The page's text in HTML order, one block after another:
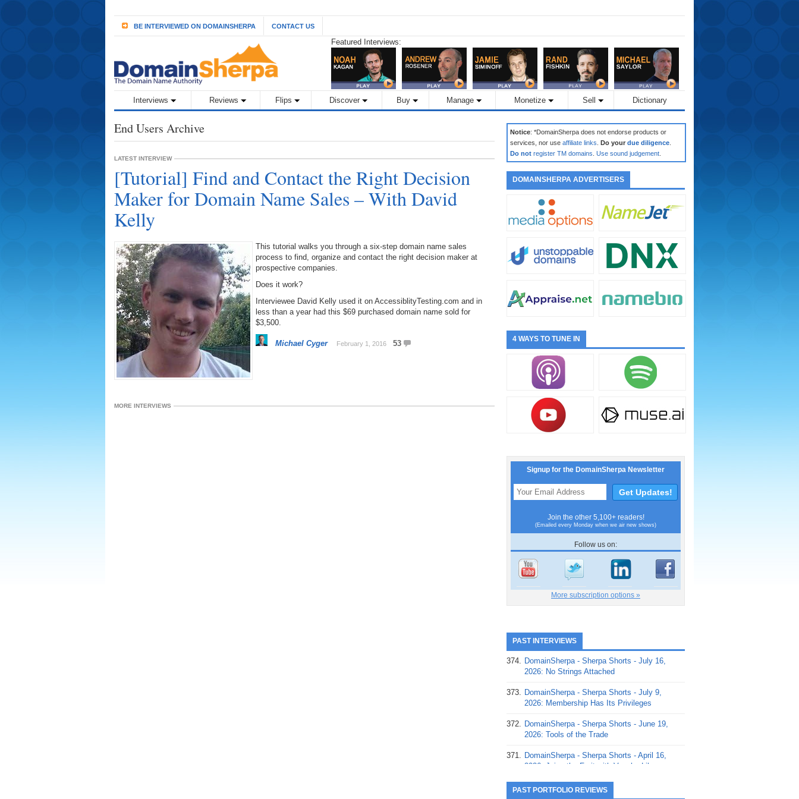
BE INTERVIEWED ON DOMAINSHERPA CONTACT US
Featured Interviews:
Interviews Reviews Flips Discover Buy Manage Monetize Sell Dictionary
End Users Archive
LATEST INTERVIEW
[Tutorial] Find and Contact the Right Decision
Maker for Domain Name Sales – With David
Kelly
This tutorial walks you through a six-step domain name sales
process to find, organize and contact the right decision maker at
prospective companies.
Does it work?
Interviewee David Kelly used it on AccessiblityTesting.com and in
less than a year had this $69 purchased domain name sold for
$3,500.
Michael Cyger February 1, 2016 53
MORE INTERVIEWS
Notice: *DomainSherpa does not endorse products or
services, nor use affiliate links Do your due diligence
Do not register TM domains Use sound judgement
DOMAINSHERPA ADVERTISERS
4 WAYS TO TUNE IN
Signup for the DomainSherpa Newsletter
Join the other 5,100+ readers!
(Emailed every Monday when we air new shows)
Follow us on:
More subscription options »
PAST INTERVIEWS
374. DomainSherpa - Sherpa Shorts - July 16,
2026: No Strings Attached
373. DomainSherpa - Sherpa Shorts - July 9,
2026: Membership Has Its Privileges
372. DomainSherpa - Sherpa Shorts - June 19,
2026: Tools of the Trade
371. DomainSherpa - Sherpa Shorts - April 16,
2026: Juice the Fruit with Vaughn Liley
370. DomainSherpa - Sherpa Shorts - April 9,
PAST PORTFOLIO REVIEWS